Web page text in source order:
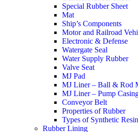
Special Rubber Sheet
Mat
Ship’s Components
Motor and Railroad
Electronic & Defense
Watergate Seal
Water Supply Rubber
Valve Seat
MJ Pad
MJ Liner – Ball & Rod
MJ Liner – Pump
Conveyor Belt
Properties of Rubber
Types of Synthetic
Rubber Lining